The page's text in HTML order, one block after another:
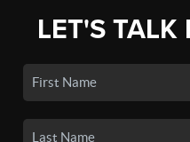
LET'S TALK